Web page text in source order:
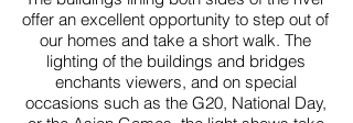
offer an excellent opportunity to step out of
our homes and take a short walk. The
lighting of the buildings and bridges
enchants viewers, and on special
occasions such as the G20, National Day,